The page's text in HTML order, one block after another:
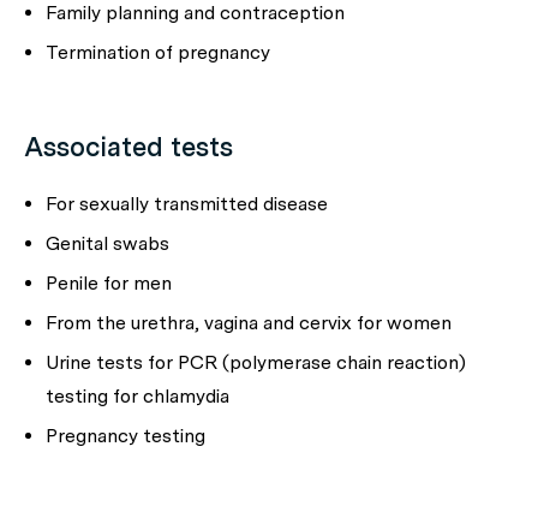
Family planning and contraception
Termination of pregnancy
Associated tests
For sexually transmitted disease
Genital swabs
Penile for men
From the urethra, vagina and cervix for women
Urine tests for PCR (polymerase chain reaction)
testing for chlamydia
Pregnancy testing